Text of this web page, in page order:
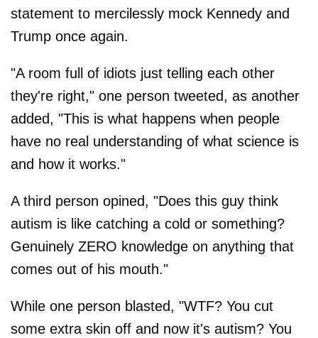
statement to mercilessly mock Kennedy and
Trump once again.
"A room full of idiots just telling each other
they're right," one person tweeted, as another
added, "This is what happens when people
have no real understanding of what science is
and how it works."
A third person opined, "Does this guy think
autism is like catching a cold or something?
Genuinely ZERO knowledge on anything that
comes out of his mouth."
While one person blasted, "WTF? You cut
some extra skin off and now it's autism? You